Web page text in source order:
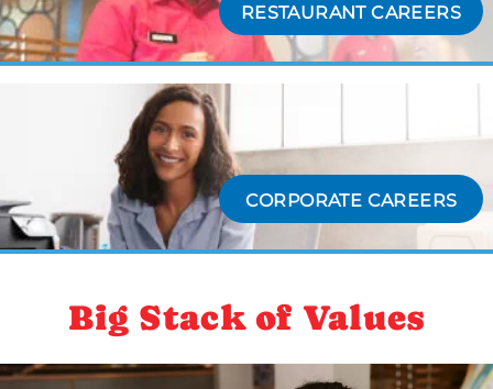
RESTAURANT CAREERS
CORPORATE CAREERS
Big Stack of Values